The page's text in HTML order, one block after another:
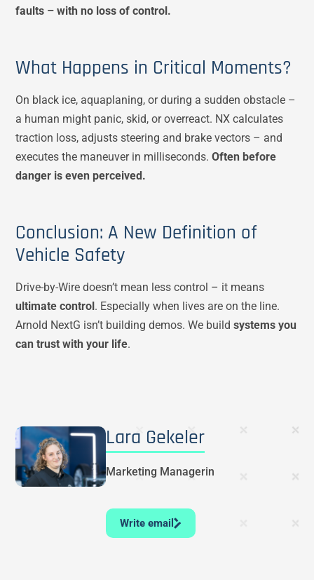
faults – with no loss of control.
What Happens in Critical Moments?
On black ice, aquaplaning, or during a sudden obstacle –
a human might panic, skid, or overreact. NX calculates
traction loss, adjusts steering and brake vectors – and
executes the maneuver in milliseconds.Often before
danger is even perceived.
Conclusion: A New Definition of
Vehicle Safety
Drive-by-Wire doesn’t mean less control – it means
ultimate control . Especially when lives are on the line.
Arnold NextG isn’t building demos. We buildsystems you
can trust with your life.
Lara Gekeler
Marketing Managerin
Write email